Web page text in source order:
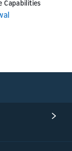
Capabilities